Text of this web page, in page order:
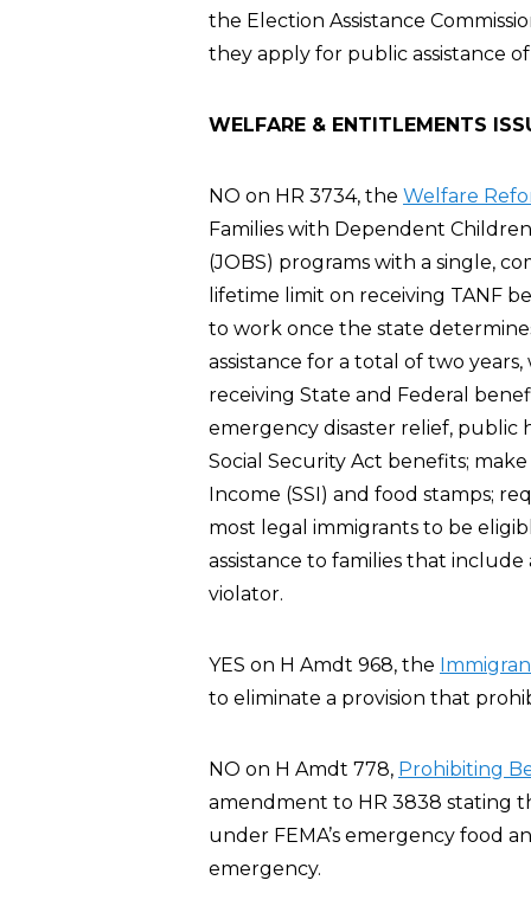
the Election Assistance
they apply for public assistance
WELFARE & ENTITLEMENTS
NO on HR 3734, the Welfare
Families with Dependent
(JOBS) programs with a single,
lifetime limit on receiving TANF
to work once the state
assistance for a total of two
receiving State and Federal
emergency disaster relief, public
Social Security Act benefits;
Income (SSI) and food stamps;
most legal immigrants to be
assistance to families that
violator.
YES on H Amdt 968, the
to eliminate a provision that
NO on H Amdt 778, Prohibiting
amendment to HR 3838 stating
under FEMA’s emergency food
emergency.